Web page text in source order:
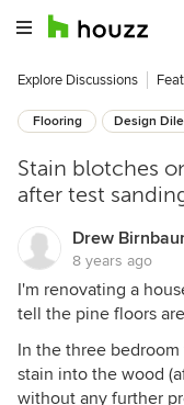
Explore Discussions
Flooring Design
Stain blotches
after test
Drew
8 years ago
I'm renovating a
tell the pine floors
In the three
stain into the wood
without any further